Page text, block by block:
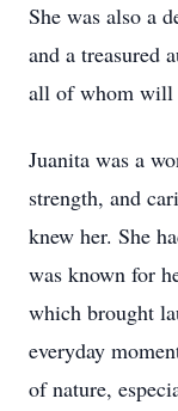
She was also a
and a treasured
all of whom will
Juanita was a
strength, and
knew her. She
was known for
which brought
everyday
of nature,